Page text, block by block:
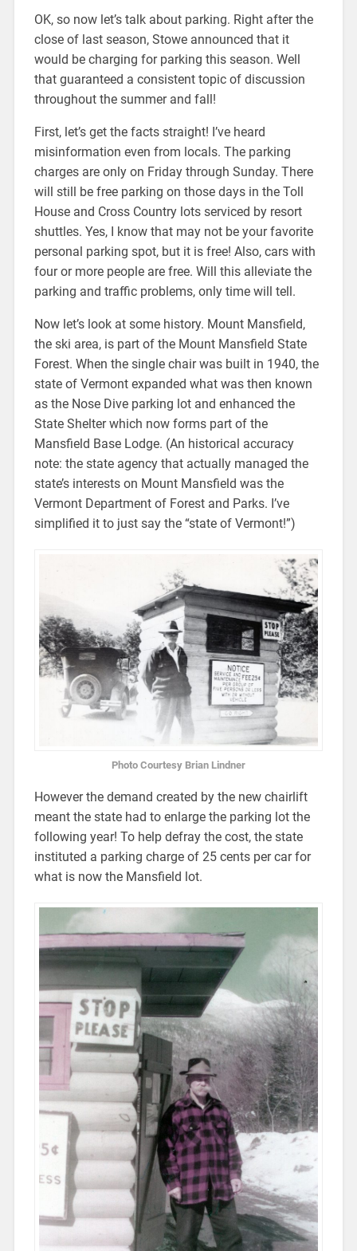
OK, so now let’s talk about parking. Right after the
close of last season, Stowe announced that it
would be charging for parking this season. Well
that guaranteed a consistent topic of discussion
throughout the summer and fall!
First, let’s get the facts straight! I’ve heard
misinformation even from locals. The parking
charges are only on Friday through Sunday. There
will still be free parking on those days in the Toll
House and Cross Country lots serviced by resort
shuttles. Yes, I know that may not be your favorite
personal parking spot, but it is free! Also, cars with
four or more people are free. Will this alleviate the
parking and traffic problems, only time will tell.
Now let’s look at some history. Mount Mansfield,
the ski area, is part of the Mount Mansfield State
Forest. When the single chair was built in 1940, the
state of Vermont expanded what was then known
as the Nose Dive parking lot and enhanced the
State Shelter which now forms part of the
Mansfield Base Lodge. (An historical accuracy
note: the state agency that actually managed the
state’s interests on Mount Mansfield was the
Vermont Department of Forest and Parks. I’ve
simplified it to just say the “state of Vermont!”)
Photo Courtesy Brian Lindner
However the demand created by the new chairlift
meant the state had to enlarge the parking lot the
following year! To help defray the cost, the state
instituted a parking charge of 25 cents per car for
what is now the Mansfield lot.